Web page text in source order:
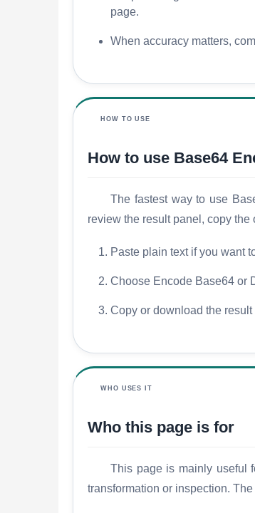
page.
When accuracy matters,
HOW TO USE
How to use Base64
The fastest way to use
review the result panel, copy
Paste plain text if you want
Choose Encode Base64 or
Copy or download the
WHO USES IT
Who this page is for
This page is mainly useful
transformation or inspection.